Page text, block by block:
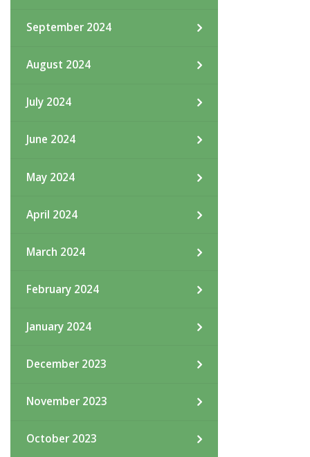
September 2024
August 2024
July 2024
June 2024
May 2024
April 2024
March 2024
February 2024
January 2024
December 2023
November 2023
October 2023